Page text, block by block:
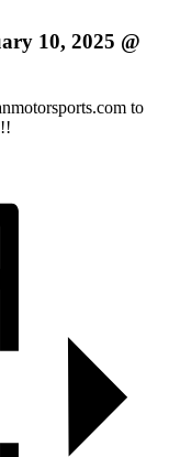
10, 2025 @
to